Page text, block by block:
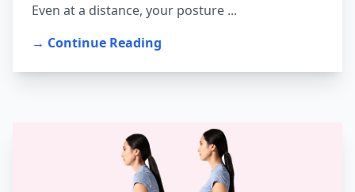
Even at a distance, your posture ...
→ Continue Reading